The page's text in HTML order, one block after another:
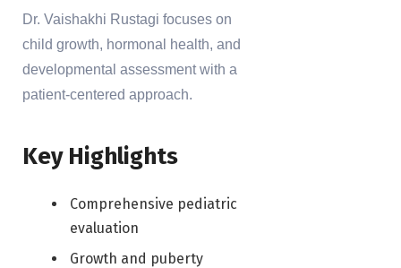
Dr. Vaishakhi Rustagi focuses on
child growth, hormonal health, and
developmental assessment with a
patient-centered approach.
Key Highlights
Comprehensive pediatric
evaluation
Growth and puberty